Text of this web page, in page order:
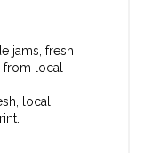
jams, fresh
from local
local